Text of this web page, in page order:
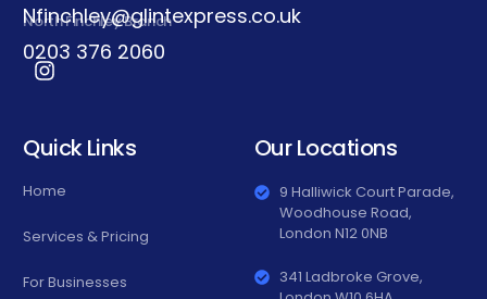
Nfinchley@glintexpress.co.uk
North Finchley Branch
0203 376 2060
Quick Links
Home
Services & Pricing
For Businesses
Our Locations
9 Halliwick Court Parade,
Woodhouse Road,
London N12 0NB
341 Ladbroke Grove,